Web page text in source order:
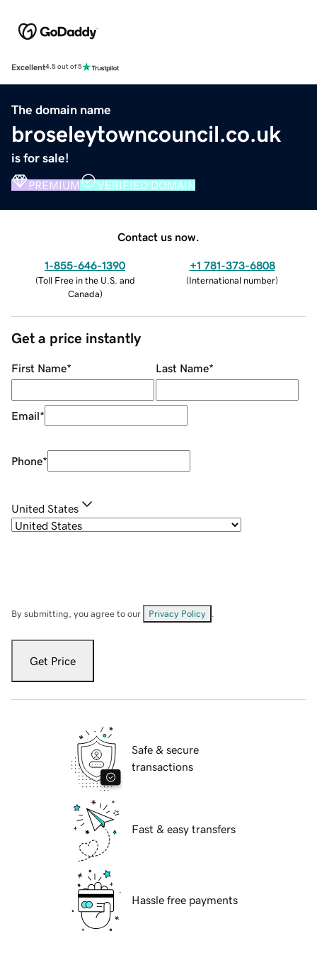
Excellent4.5 out of 5
The domain name
broseleytowncouncil.co.uk
is for sale!
PREMIUM VERIFIED DOMAIN
Contact us now.
1-855-646-1390
(Toll Free in the U.S. and
Canada)
+1 781-373-6808
(International number)
Get a price instantly
First Name* Last Name*
Email*
Phone*
United States
By submitting, you agree to our Privacy Policy
Get Price
Safe & secure
transactions
Fast & easy transfers
Hassle free payments